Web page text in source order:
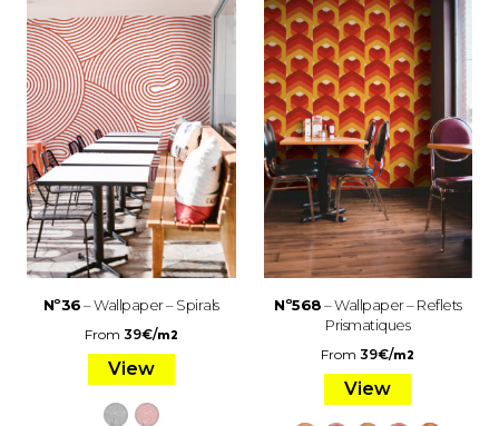
Nº36– Wallpaper – Spirals
From 39€/m2
View
Nº568– Wallpaper – Reflets
Prismatiques
From39€/m2
View